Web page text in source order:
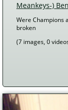
Meankeys-)
Were Champions
broken
(7 images, 0